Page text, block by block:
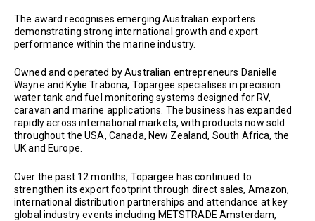
The award recognises emerging Australian exporters
demonstrating strong international growth and export
performance within the marine industry.
Owned and operated by Australian entrepreneurs Danielle
Wayne and Kylie Trabona, Topargee specialises in precision
water tank and fuel monitoring systems designed for RV,
caravan and marine applications. The business has expanded
rapidly across international markets, with products now sold
throughout the USA, Canada, New Zealand, South Africa, the
UK and Europe.
Over the past 12 months, Topargee has continued to
strengthen its export footprint through direct sales, Amazon,
international distribution partnerships and attendance at key
global industry events including METSTRADE Amsterdam,